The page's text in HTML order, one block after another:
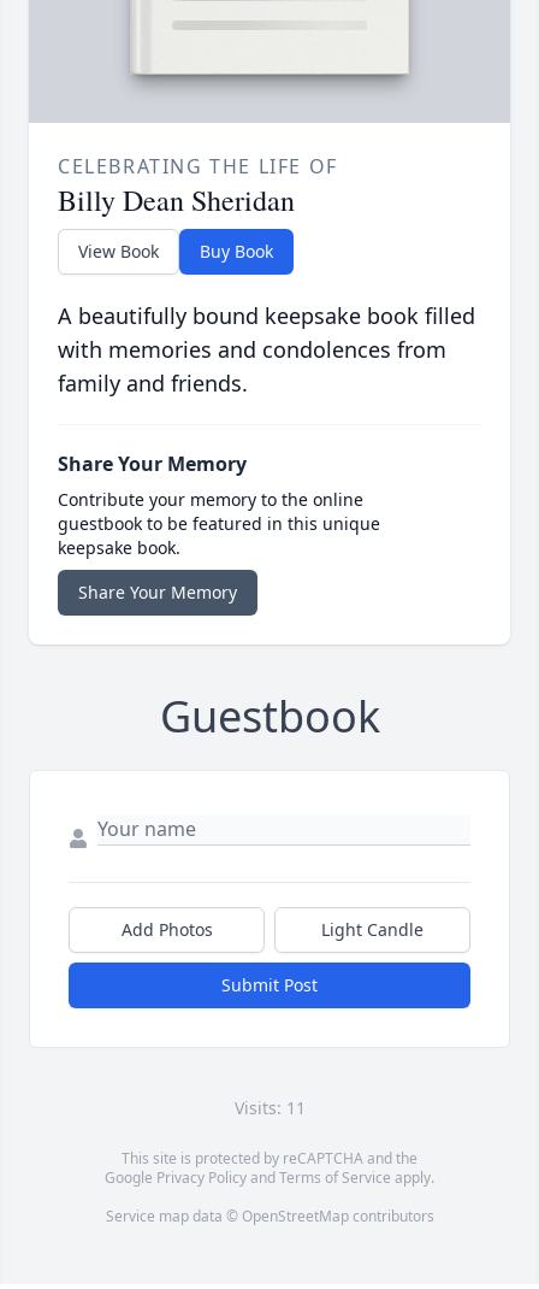
CELEBRATING THE LIFE OF
Billy Dean Sheridan
View Book Buy Book
A beautifully bound keepsake book filled
with memories and condolences from
family and friends.
Share Your Memory
Contribute your memory to the online
guestbook to be featured in this unique
keepsake book.
Share Your Memory
Guestbook
Add Photos Light Candle
Submit Post
Visits: 11
This site is protected by reCAPTCHA and the
Google Privacy PolicyandTerms of Service apply.
Service map data © OpenStreetMapcontributors